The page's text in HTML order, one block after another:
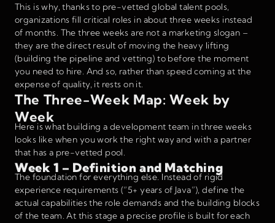
This is why, thanks to pre-vetted global talent pools,
organizations fill critical roles in about three weeks instead
of months. The three weeks are not a marketing slogan –
they are the direct result of moving the heavy lifting
(building the pipeline and vetting) to before the moment
you need to hire. And so, rather than speed coming at the
expense of quality, it rests on it.
The Three-Week Map: Week by
Week
Here is what building a development team in three weeks
looks like when you work the right way and with a partner
that has a pre-vetted pool.
Week 1 – Definition and Matching
The foundation for everything else. Instead of rigid
experience requirements (“5+ years of Java”), define the
actual capabilities the role demands and the building blocks
of the team. At this stage a precise profile is built for each